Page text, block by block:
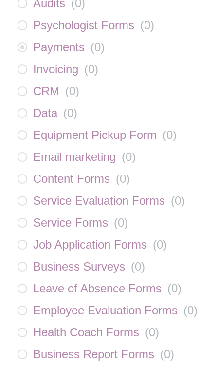
Audits (0)
Psychologist Forms (0)
Payments (0)
Invoicing (0)
CRM (0)
Data (0)
Equipment Pickup Form (0)
Email marketing (0)
Content Forms (0)
Service Evaluation Forms (0)
Service Forms (0)
Job Application Forms (0)
Business Surveys (0)
Leave of Absence Forms (0)
Employee Evaluation Forms (0)
Health Coach Forms (0)
Business Report Forms (0)